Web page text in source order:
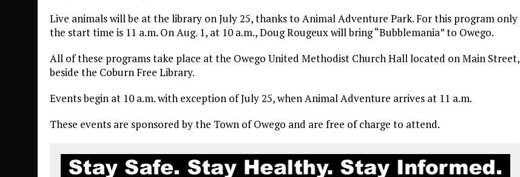
Live animals will be at the library on July 25, thanks to Animal Adventure Park. For this program only
the start time is 11 a.m. On Aug. 1, at 10 a.m., Doug Rougeux will bring “Bubblemania” to Owego.
All of these programs take place at the Owego United Methodist Church Hall located on Main Street,
beside the Coburn Free Library.
Events begin at 10 a.m. with exception of July 25, when Animal Adventure arrives at 11 a.m.
These events are sponsored by the Town of Owego and are free of charge to attend.